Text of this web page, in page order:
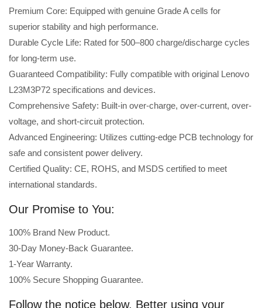
Premium Core: Equipped with genuine Grade A cells for
superior stability and high performance.
Durable Cycle Life: Rated for 500–800 charge/discharge cycles
for long-term use.
Guaranteed Compatibility: Fully compatible with original Lenovo
L23M3P72 specifications and devices.
Comprehensive Safety: Built-in over-charge, over-current, over-
voltage, and short-circuit protection.
Advanced Engineering: Utilizes cutting-edge PCB technology for
safe and consistent power delivery.
Certified Quality: CE, ROHS, and MSDS certified to meet
international standards.
Our Promise to You:
100% Brand New Product.
30-Day Money-Back Guarantee.
1-Year Warranty.
100% Secure Shopping Guarantee.
Follow the notice below, Better using your